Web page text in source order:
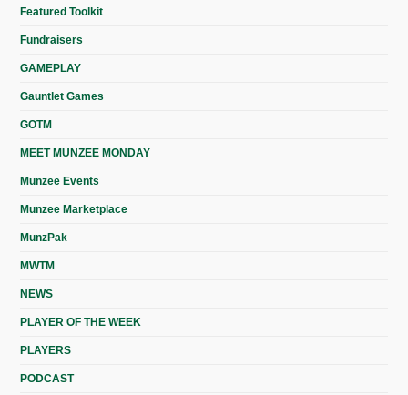
Featured Toolkit
Fundraisers
GAMEPLAY
Gauntlet Games
GOTM
MEET MUNZEE MONDAY
Munzee Events
Munzee Marketplace
MunzPak
MWTM
NEWS
PLAYER OF THE WEEK
PLAYERS
PODCAST